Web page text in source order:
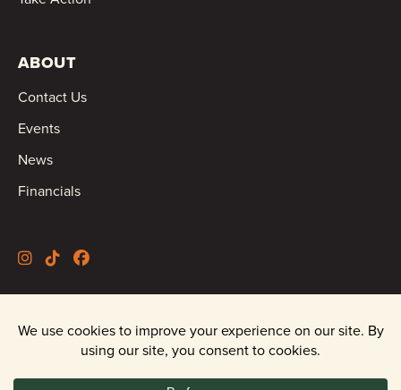
ABOUT
Contact Us
Events
News
Financials